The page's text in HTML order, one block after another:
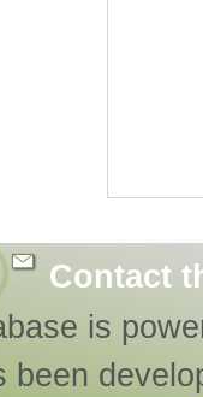
Contact
is
been